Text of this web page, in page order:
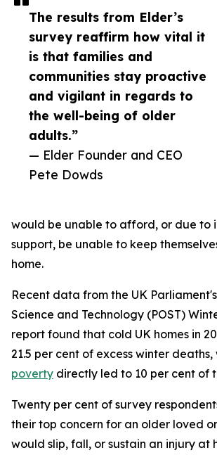
The results from Elder’s
survey reaffirm how vital it
is that families and
communities stay proactive
and vigilant in regards to
the well-being of older
adults.”
— Elder Founder and CEO
Pete Dowds
would be unable to afford, or due to
support, be unable to keep
home.
Recent data from the UK
Science and Technology (POST)
report found that cold UK homes in
21.5 per cent of excess winter deaths,
poverty directly led to 10 per cent of
Twenty per cent of survey
their top concern for an older loved
would slip, fall, or sustain an injury at